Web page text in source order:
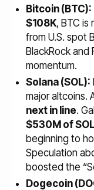
Bitcoin (BTC):
$108K, BTC is
from U.S. spot
BlackRock
momentum.
Solana (SOL):
major altcoins.
next in line.
$530M of SOL
beginning to
Speculation
boosted the
Dogecoin